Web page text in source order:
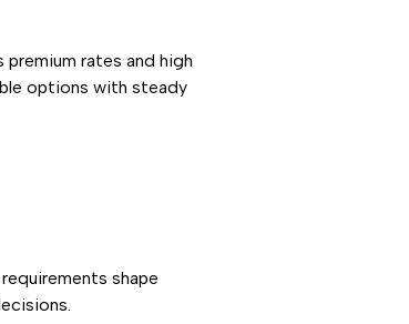
rates and high
options with steady
shape